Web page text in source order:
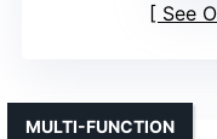
See
MULTI-FUNCTION